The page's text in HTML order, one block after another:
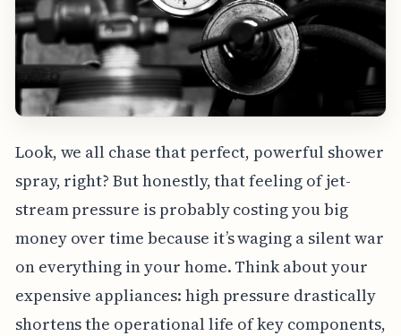
Look, we all chase that perfect, powerful shower
spray, right? But honestly, that feeling of jet-
stream pressure is probably costing you big
money over time because it’s waging a silent war
on everything in your home. Think about your
expensive appliances: high pressure drastically
shortens the operational life of key components,